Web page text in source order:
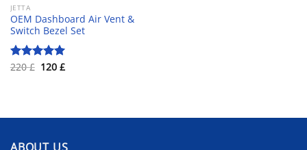
JETTA
OEM Dashboard Air Vent &
Switch Bezel Set
Rated 5.00
220£ Original
price
120 £Current
price